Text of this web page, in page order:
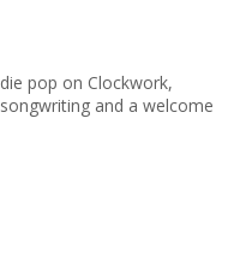
pop on Clockwork,
and a welcome